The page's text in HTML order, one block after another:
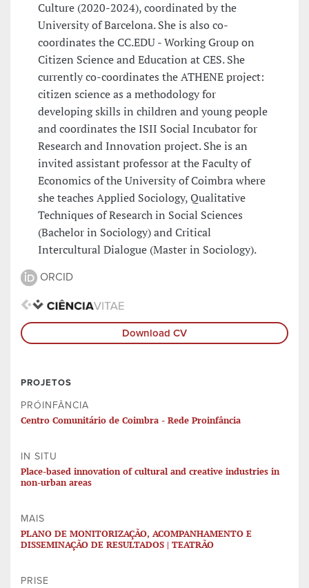
Culture (2020-2024), coordinated by the
University of Barcelona. She is also co-
coordinates the CC.EDU - Working Group on
Citizen Science and Education at CES. She
currently co-coordinates the ATHENE project:
citizen science as a methodology for
developing skills in children and young people
and coordinates the ISII Social Incubator for
Research and Innovation project. She is an
invited assistant professor at the Faculty of
Economics of the University of Coimbra where
she teaches Applied Sociology, Qualitative
Techniques of Research in Social Sciences
(Bachelor in Sociology) and Critical
Intercultural Dialogue (Master in Sociology).
ORCID
Download CV
PROJETOS
PRÓINFÂNCIA
Centro Comunitário de Coimbra - Rede Proinfância
IN SITU
Place-based innovation of cultural and creative industries in
non-urban areas
MAIS
PLANO DE MONITORIZAÇÃO, ACOMPANHAMENTO E
DISSEMINAÇÃO DE RESULTADOS | TEATRÃO
PRISE